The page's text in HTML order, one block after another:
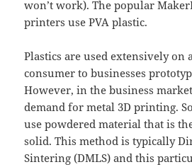
won’t work). The popular
printers use PVA plastic.
Plastics are used extensively on
consumer to businesses
However, in the business
demand for metal 3D printing.
use powdered material that is
solid. This method is typically
Sintering (DMLS) and this